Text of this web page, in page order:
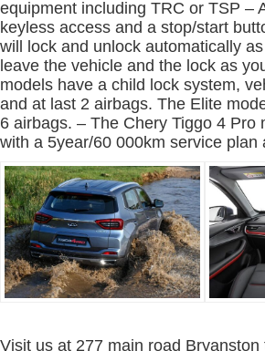
equipment including TRC or TSP –
keyless access and a stop/start
will lock and unlock automatically
leave the vehicle and the lock as
models have a child lock system,
and at last 2 airbags. The Elite
6 airbags. – The Chery Tiggo 4 Pro
with a 5year/60 000km service plan
Visit us at 277 main road